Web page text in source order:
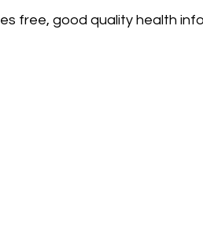
free, good quality health